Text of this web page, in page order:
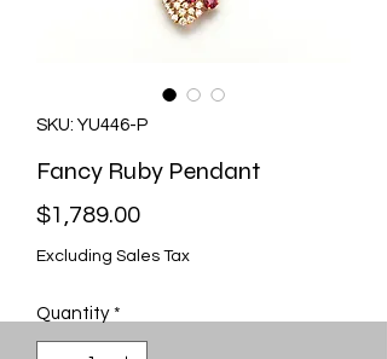
SKU: YU446-P
Fancy Ruby Pendant
$1,789.00Price
Excluding Sales Tax
Quantity *